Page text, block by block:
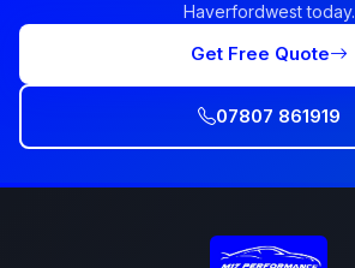
Haverfordwest today.
Get Free Quote
07807 861919